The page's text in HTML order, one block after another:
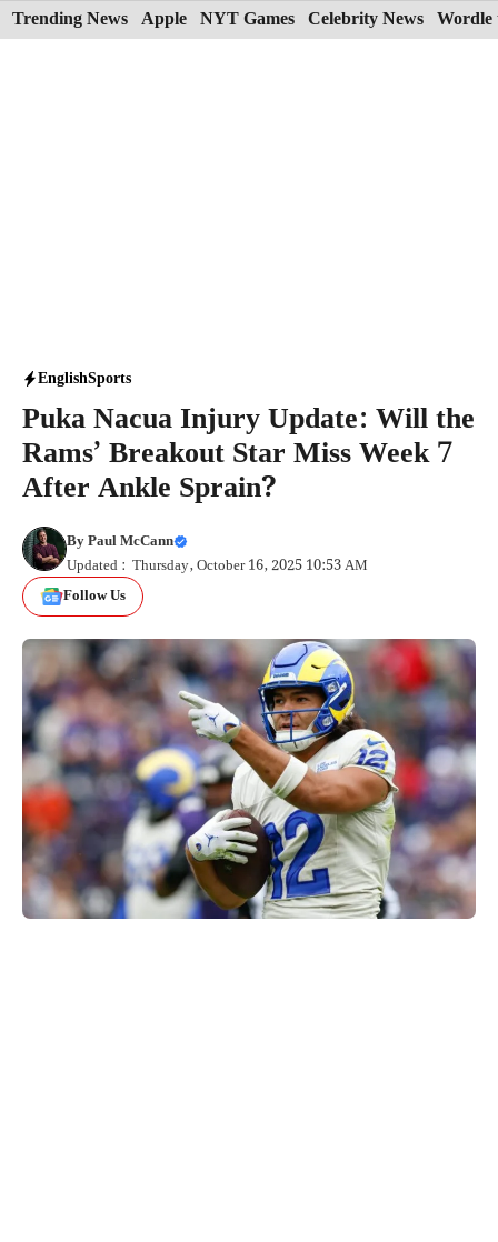
Skip
to
Trending News Apple NYT Games Celebrity News Wordle
EnglishSports
Puka Nacua Injury Update: Will the
Rams’ Breakout Star Miss Week 7
After Ankle Sprain?
ByPaul McCann
Updated : Thursday, October 16, 2025 10:53 AM
Follow Us